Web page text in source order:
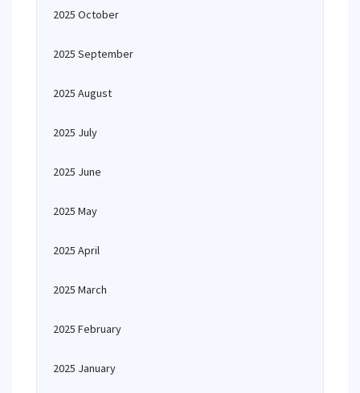
2025 October
2025 September
2025 August
2025 July
2025 June
2025 May
2025 April
2025 March
2025 February
2025 January